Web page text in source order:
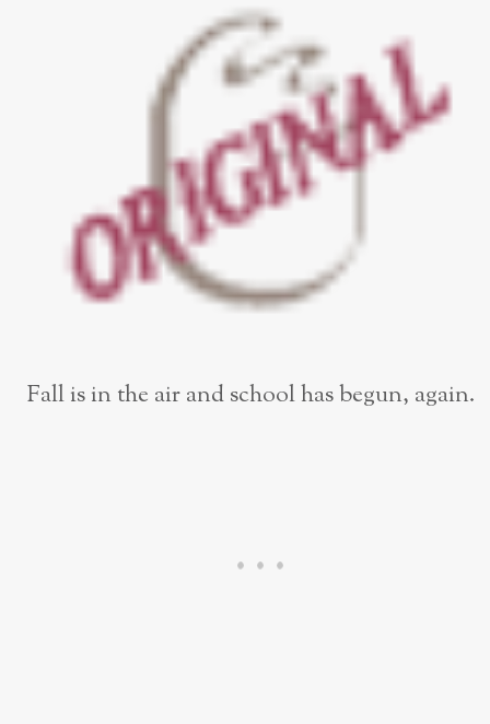
Fall is in the air and school has begun, again.